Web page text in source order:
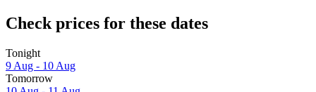
Check prices for these dates
Tonight
9 Aug - 10 Aug
Tomorrow